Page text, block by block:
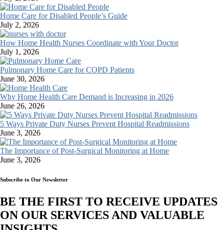
Home Care for Disabled People’s Guide
July 2, 2026
How Home Health Nurses Coordinate with Your Doctor
July 1, 2026
Pulmonary Home Care for COPD Patients
June 30, 2026
Why Home Health Care Demand is Increasing in 2026
June 26, 2026
5 Ways Private Duty Nurses Prevent Hospital Readmissions
June 3, 2026
The Importance of Post-Surgical Monitoring at Home
June 3, 2026
Subscribe to Our Newsletter
BE THE FIRST TO RECEIVE UPDATES
ON OUR SERVICES AND VALUABLE